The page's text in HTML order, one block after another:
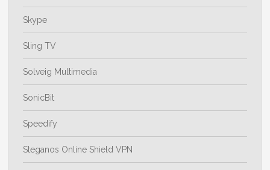
Skype
Sling TV
Solveig Multimedia
SonicBit
Speedify
Steganos Online Shield VPN